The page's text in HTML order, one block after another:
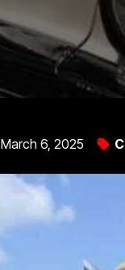
March 6, 2025